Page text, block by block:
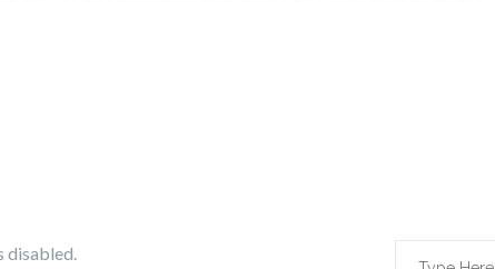
disabled.